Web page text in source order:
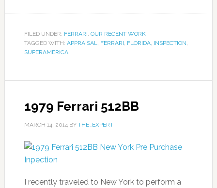
FILED UNDER: FERRARI, OUR RECENT WORK
TAGGED WITH: APPRAISAL, FERRARI, FLORIDA, INSPECTION,
SUPERAMERICA
1979 Ferrari 512BB
MARCH 14, 2014BY THE_EXPERT
I recently traveled to New York to perform a